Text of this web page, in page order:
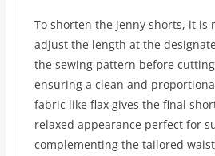
To shorten the jenny shorts, it is
adjust the length at the
the sewing pattern before
ensuring a clean and
fabric like flax gives the final
relaxed appearance perfect for
complementing the tailored